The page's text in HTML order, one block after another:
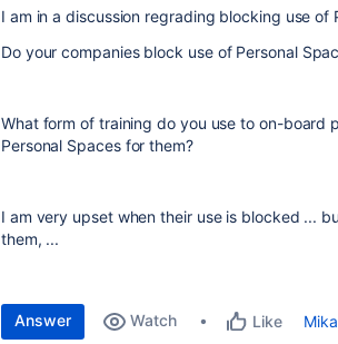
I am in a discussion regrading blocking use of
Do your companies block use of Personal
What form of training do you use to on-board
Personal Spaces for them?
I am very upset when their use is blocked ...
them, ...
Answer Watch Like